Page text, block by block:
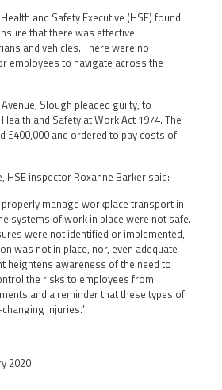
and Safety Executive (HSE) found
that there was effective
and vehicles. There were no
employees to navigate across the
Slough pleaded guilty, to
and Safety at Work Act 1974. The
£400,000 and ordered to pay costs of
HSE inspector Roxanne Barker said:
manage workplace transport in
systems of work in place were not safe.
were not identified or implemented,
was not in place, nor, even adequate
heightens awareness of the need to
the risks to employees from
and a reminder that these types of
injuries.”
2020